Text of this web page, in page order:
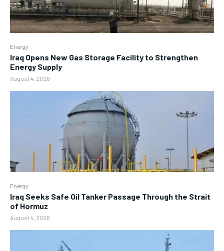
Energy
Iraq Opens New Gas Storage Facility to Strengthen
Energy Supply
August 4, 2026
Energy
Iraq Seeks Safe Oil Tanker Passage Through the Strait
of Hormuz
August 4, 2026